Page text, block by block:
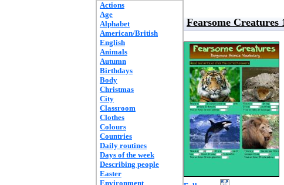
Actions
Age
Alphabet
American/British
English
Animals
Autumn
Birthdays
Body
Christmas
City
Classroom
Clothes
Colours
Countries
Daily routines
Days of the week
Describing people
Easter
Environment
Fearsome Creatures